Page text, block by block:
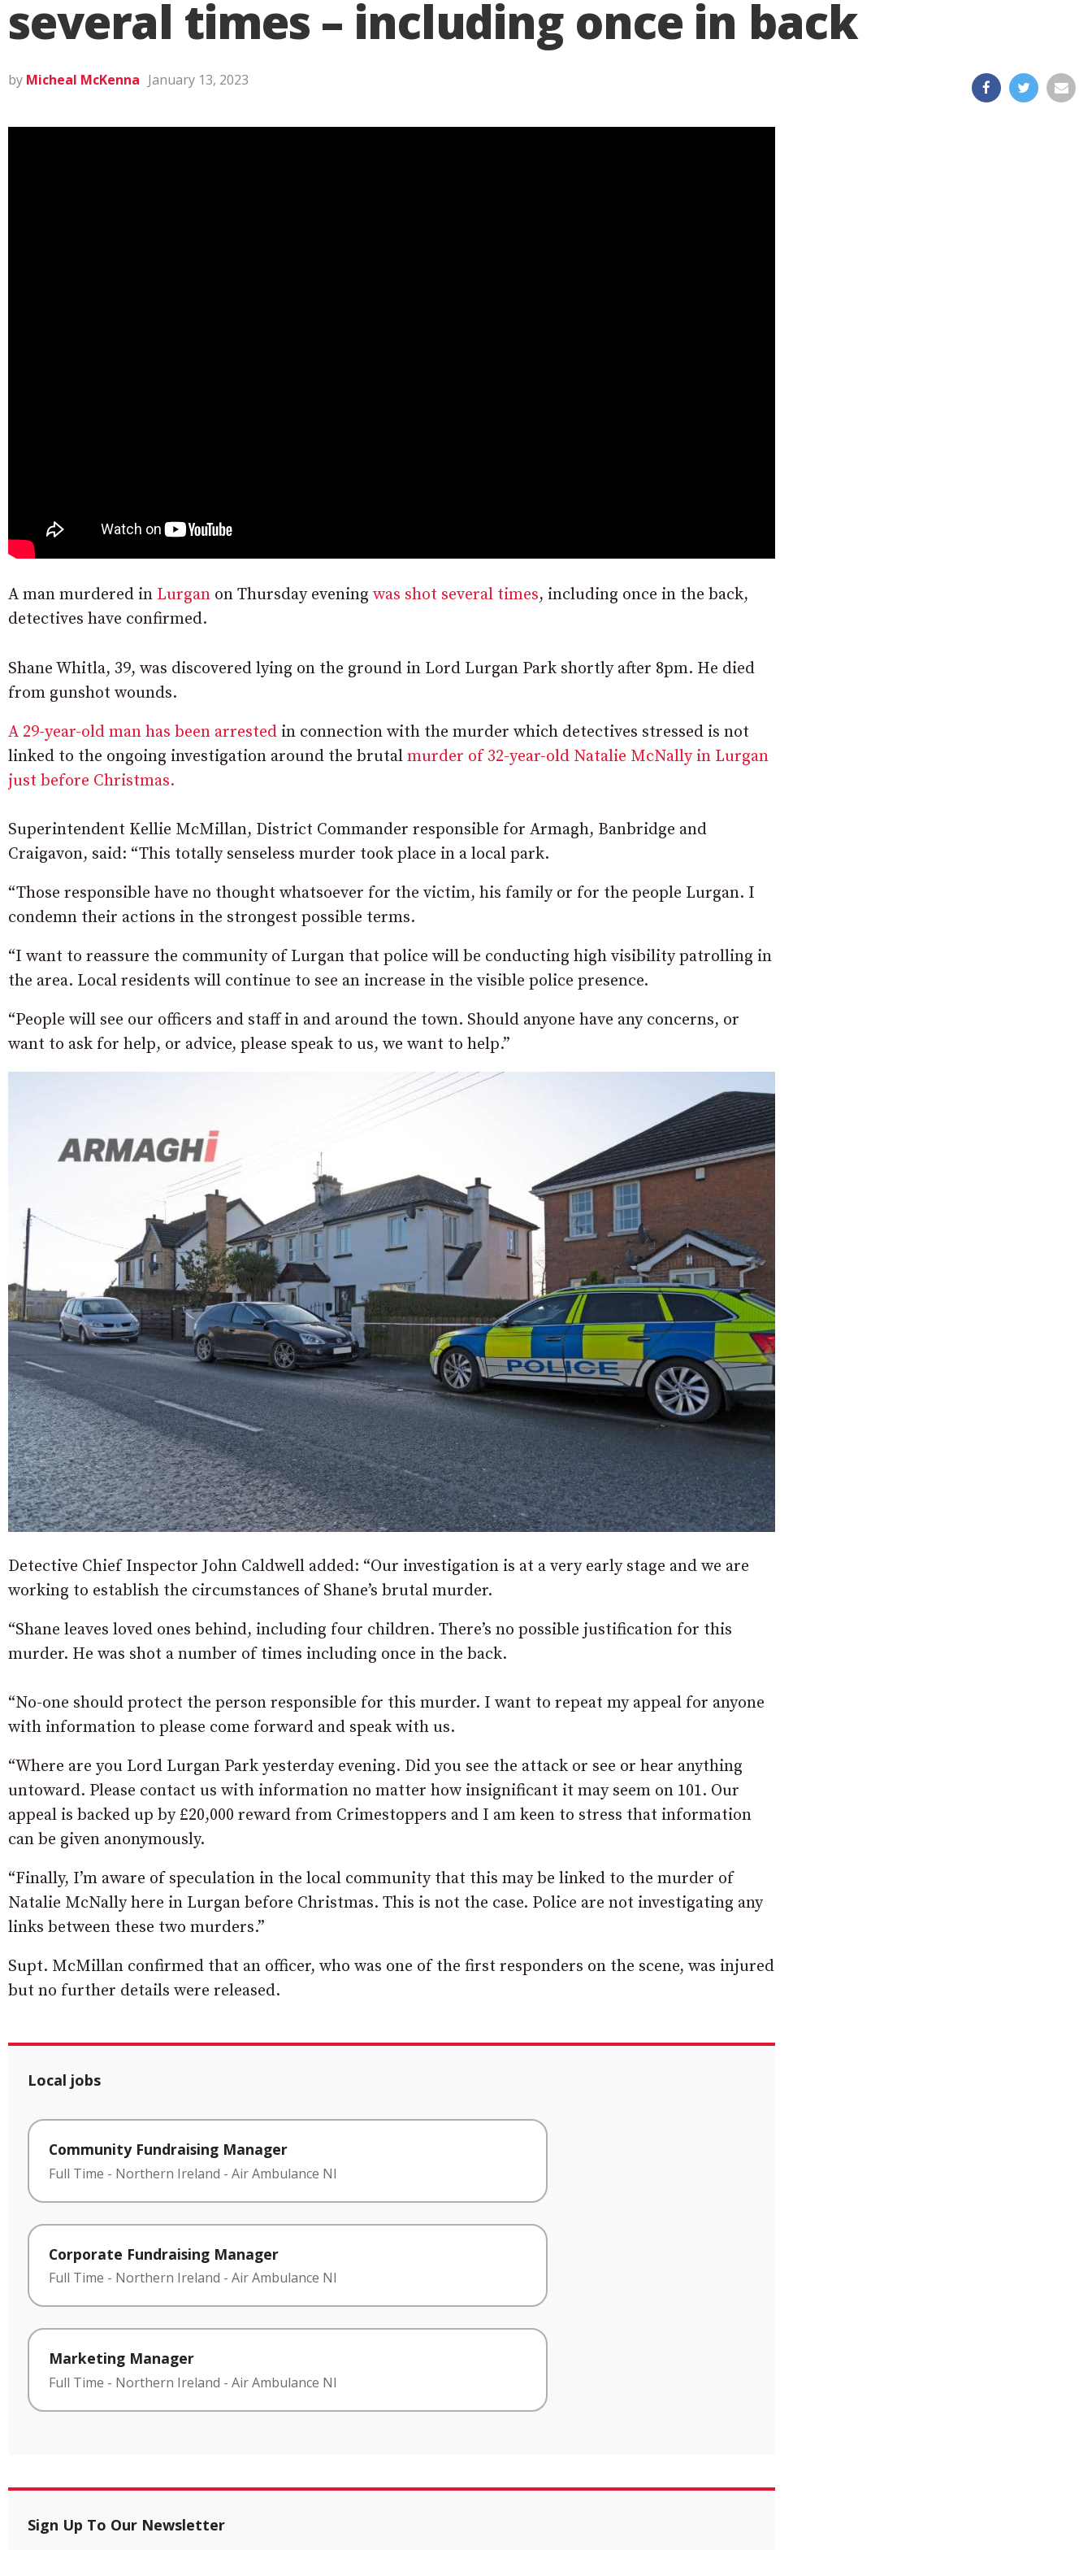
several times – including once in back
by Micheal McKenna January 13, 2023
A man murdered in Lurgan on Thursday evening was shot several times, including once in the back,
detectives have confirmed.
Shane Whitla, 39, was discovered lying on the ground in Lord Lurgan Park shortly after 8pm. He died
from gunshot wounds.
A 29-year-old man has been arrested in connection with the murder which detectives stressed is not
linked to the ongoing investigation around the brutal murder of 32-year-old Natalie McNally in Lurgan
just before Christmas.
Superintendent Kellie McMillan, District Commander responsible for Armagh, Banbridge and
Craigavon, said: “This totally senseless murder took place in a local park.
“Those responsible have no thought whatsoever for the victim, his family or for the people Lurgan. I
condemn their actions in the strongest possible terms.
“I want to reassure the community of Lurgan that police will be conducting high visibility patrolling in
the area. Local residents will continue to see an increase in the visible police presence.
“People will see our officers and staff in and around the town. Should anyone have any concerns, or
want to ask for help, or advice, please speak to us, we want to help.”
Detective Chief Inspector John Caldwell added: “Our investigation is at a very early stage and we are
working to establish the circumstances of Shane’s brutal murder.
“Shane leaves loved ones behind, including four children. There’s no possible justification for this
murder. He was shot a number of times including once in the back.
“No-one should protect the person responsible for this murder. I want to repeat my appeal for anyone
with information to please come forward and speak with us.
“Where are you Lord Lurgan Park yesterday evening. Did you see the attack or see or hear anything
untoward. Please contact us with information no matter how insignificant it may seem on 101. Our
appeal is backed up by £20,000 reward from Crimestoppers and I am keen to stress that information
can be given anonymously.
“Finally, I’m aware of speculation in the local community that this may be linked to the murder of
Natalie McNally here in Lurgan before Christmas. This is not the case. Police are not investigating any
links between these two murders.”
Supt. McMillan confirmed that an officer, who was one of the first responders on the scene, was injured
but no further details were released.
Local jobs
Community Fundraising Manager
Full Time - Northern Ireland - Air Ambulance NI
Corporate Fundraising Manager
Full Time - Northern Ireland - Air Ambulance NI
Marketing Manager
Full Time - Northern Ireland - Air Ambulance NI
Sign Up To Our Newsletter